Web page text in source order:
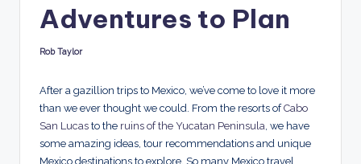
Adventures to Plan
Posted
Rob Taylor
After a gazillion trips to Mexico, we’ve come to love it more
than we ever thought we could. From the resorts ofCabo
San Lucas to the ruins of the Yucatan Peninsula , we have
some amazing ideas, tour recommendations and unique
Mexico destinations to explore. So many Mexico travel